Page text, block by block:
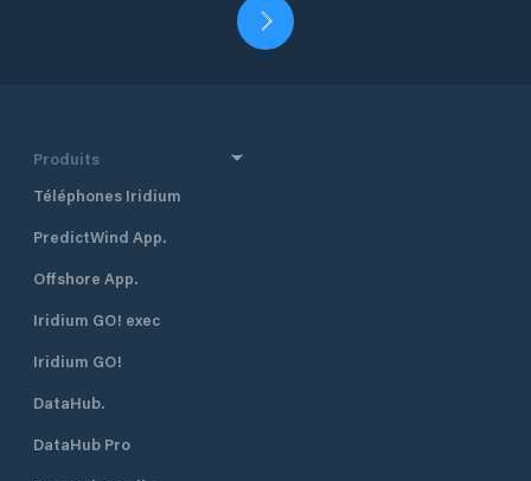
Produits
Téléphones Iridium
PredictWind App.
Offshore App.
Iridium GO! exec
Iridium GO!
DataHub.
DataHub Pro